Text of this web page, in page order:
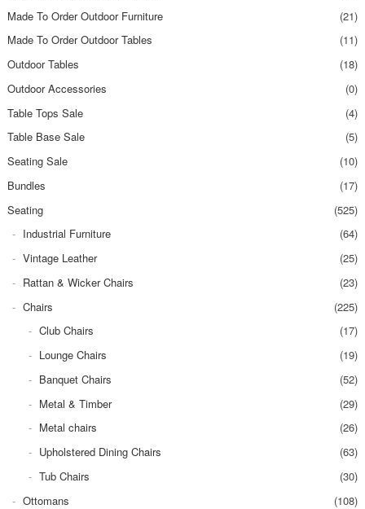
Made To Order Outdoor Furniture
(21)
Made To Order Outdoor Tables
(11)
Outdoor Tables
(18)
Outdoor Accessories
(0)
Table Tops Sale
(4)
Table Base Sale
(5)
Seating Sale
(10)
Bundles
(17)
Seating
(525)
Industrial Furniture
(64)
Vintage Leather
(25)
Rattan & Wicker Chairs
(23)
Chairs
(225)
Club Chairs
(17)
Lounge Chairs
(19)
Banquet Chairs
(52)
Metal & Timber
(29)
Metal chairs
(26)
Upholstered Dining Chairs
(63)
Tub Chairs
(30)
Ottomans
(108)